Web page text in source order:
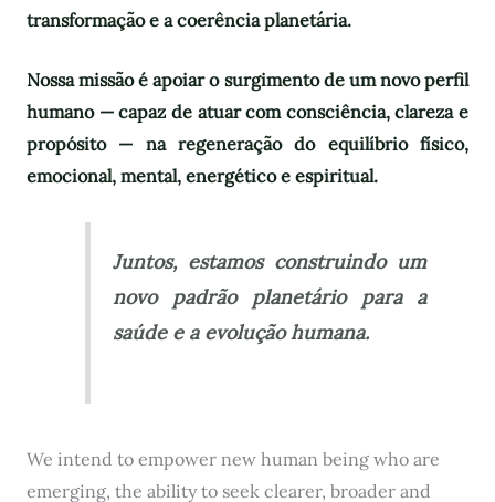
transformação e a coerência planetária.
Nossa missão é apoiar o surgimento de um novo perfil
humano — capaz de atuar com consciência, clareza e
propósito — na regeneração do equilíbrio físico,
emocional, mental, energético e espiritual.
Juntos, estamos construindo um
novo padrão planetário para a
saúde e a evolução humana.
We intend to empower new human being who are
emerging, the ability to seek clearer, broader and